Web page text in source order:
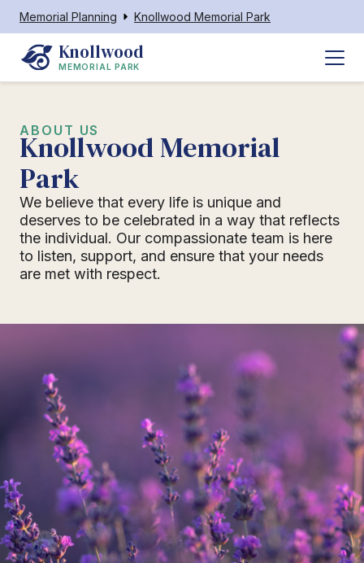
Memorial Planning Knollwood Memorial Park
Knollwood
MEMORIAL PARK
ABOUT US
Knollwood Memorial
Park
We believe that every life is unique and
deserves to be celebrated in a way that reflects
the individual. Our compassionate team is here
to listen, support, and ensure that your needs
are met with respect.